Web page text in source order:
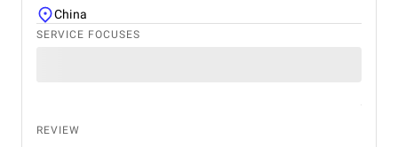
China
SERVICE FOCUSES
REVIEW